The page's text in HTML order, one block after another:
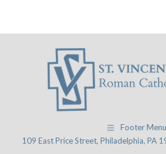
Footer Menu
109 East Price Street, Philadelphia, PA